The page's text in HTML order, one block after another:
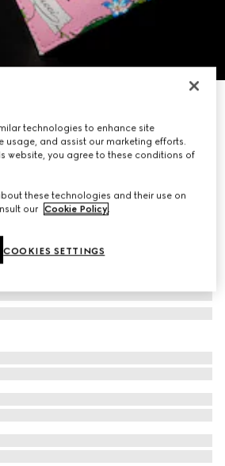
case
canvas
technologies to enhance site
usage, and assist our marketing efforts.
website, you agree to these conditions of
these technologies and their use on
our Cookie Policy.
COOKIES SETTINGS